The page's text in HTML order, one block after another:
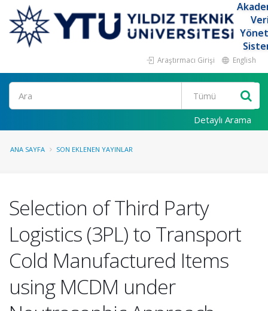
Araştırmacı Girişi English
Ara
Detaylı Arama
ANA SAYFA SON EKLENEN YAYINLAR
Selection of Third Party
Logistics (3PL) to Transport
Cold Manufactured Items
using MCDM under